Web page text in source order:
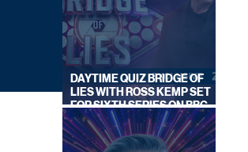
DAYTIME QUIZ BRIDGE OF
LIES WITH ROSS KEMP SET
FOR SIXTH SERIES ON BBC
ONE